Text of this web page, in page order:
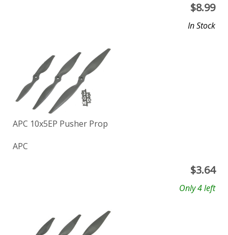
$8.99
In Stock
APC 10x5EP Pusher Prop
APC
$3.64
Only 4 left